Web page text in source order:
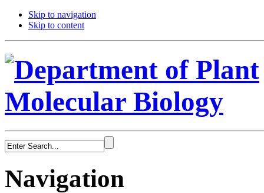
Skip to navigation
Skip to content
Navigation